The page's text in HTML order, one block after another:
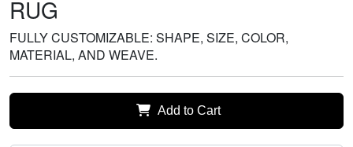
RUG
FULLY CUSTOMIZABLE: SHAPE, SIZE, COLOR,
MATERIAL, AND WEAVE.
Add to Cart